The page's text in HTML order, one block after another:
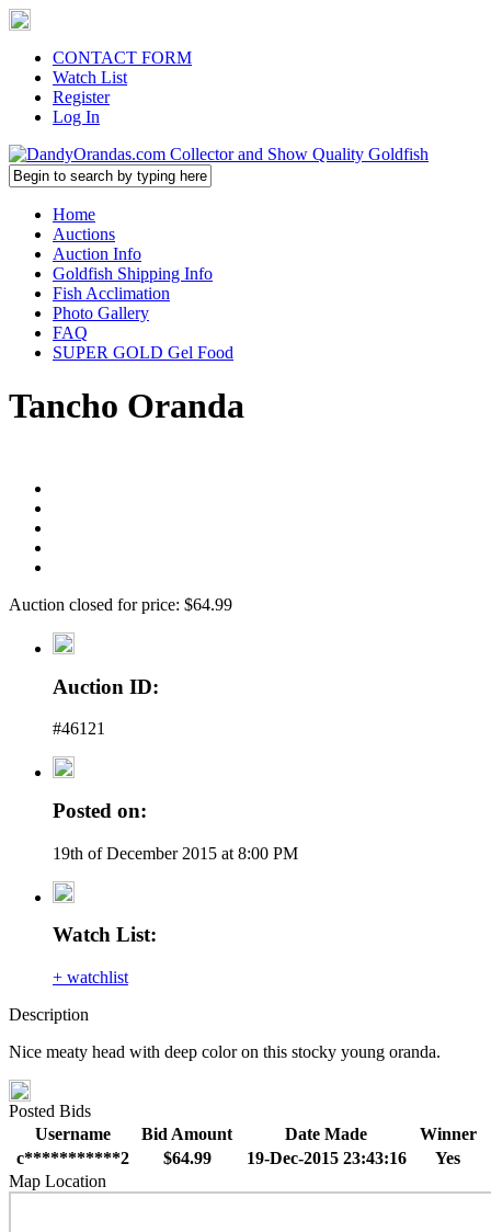
CONTACT FORM
Watch List
Register
Log In
Home
Auctions
Auction Info
Goldfish Shipping Info
Fish Acclimation
Photo Gallery
FAQ
SUPER GOLD Gel Food
Tancho Oranda
Auction closed for price: $64.99
Auction ID:
#46121
Posted on:
19th of December 2015 at 8:00 PM
Watch List:
+ watchlist
Description
Nice meaty head with deep color on this stocky young oranda.
Posted Bids
Username
Bid Amount Date Made
Winner
c***********2
$64.99 19-Dec-2015 23:43:16
Yes
Map Location